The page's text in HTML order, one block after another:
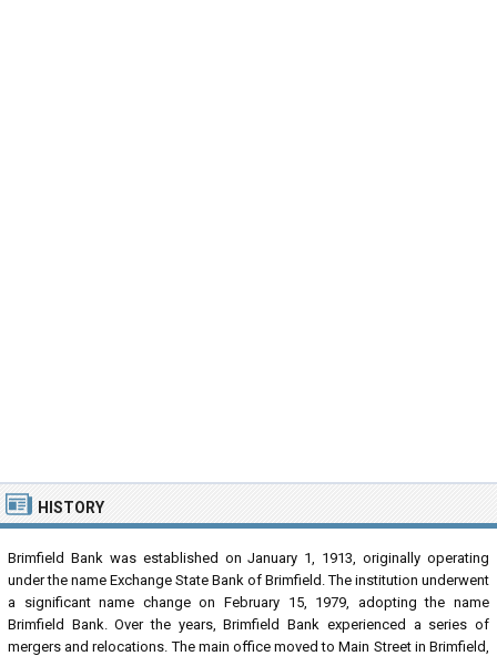
HISTORY
Brimfield Bank was established on January 1, 1913, originally operating
under the name Exchange State Bank of Brimfield. The institution underwent
a significant name change on February 15, 1979, adopting the name
Brimfield Bank. Over the years, Brimfield Bank experienced a series of
mergers and relocations. The main office moved to Main Street in Brimfield,